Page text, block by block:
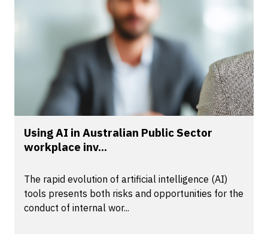
Using AI in Australian Public Sector
workplace inv...
The rapid evolution of artificial intelligence (AI)
tools presents both risks and opportunities for the
conduct of internal wor...